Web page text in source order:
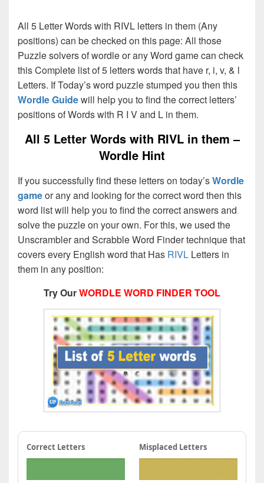
All 5 Letter Words with RIVL letters in them (Any
positions) can be checked on this page: All those
Puzzle solvers of wordle or any Word game can check
this Complete list of 5 letters words that have r, i, v, & l
Letters. If Today’s word puzzle stumped you then this
Wordle Guidewill help you to find the correct letters’
positions of Words with R I V and L in them.
All 5 Letter Words with RIVL in them –
Wordle Hint
If you successfully find these letters on today’sWordle
gameor any and looking for the correct word then this
word list will help you to find the correct answers and
solve the puzzle on your own. For this, we used the
Unscrambler and Scrabble Word Finder technique that
covers every English word that Has RIVL Letters in
them in any position:
Try OurWORDLE WORD FINDER TOOL
Correct Letters Misplaced Letters